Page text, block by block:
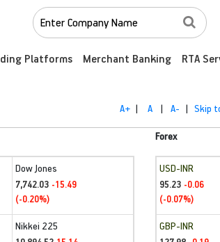
Platforms Merchant Banking RTA
A+ | A | A- | Skip
Dow Jones
7,742.03 -15.49
(-0.20%)
Nikkei 225
Forex
USD-INR
95.23 -0.06
(-0.07%)
GBP-INR